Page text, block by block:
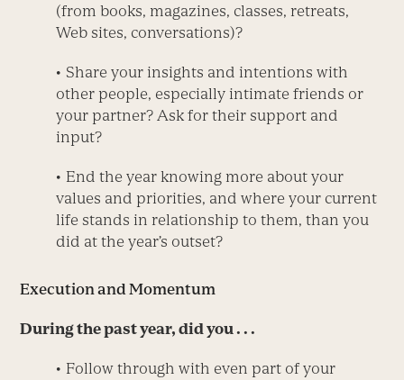
(from books, magazines, classes, retreats,
Web sites, conversations)?
• Share your insights and intentions with
other people, especially intimate friends or
your partner? Ask for their support and
input?
• End the year knowing more about your
values and priorities, and where your current
life stands in relationship to them, than you
did at the year’s outset?
Execution and Momentum
During the past year, did you . . .
• Follow through with even part of your